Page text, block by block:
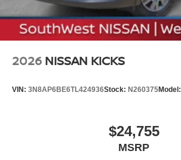
2026 NISSAN KICKS
VIN: 3N8AP6BE6TL424936Stock: N260375Model:
$24,755
MSRP